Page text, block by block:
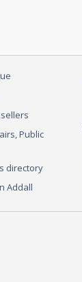
Public
directory
Addall